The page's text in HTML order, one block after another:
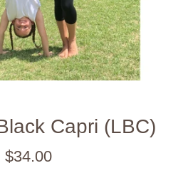
Capri (LBC)
Regular
$34.00